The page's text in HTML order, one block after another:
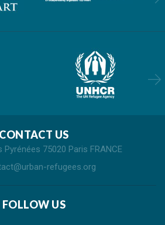
CONTACT US
Pyrénées 75020 Paris FRANCE
refugees.org
FOLLOW US